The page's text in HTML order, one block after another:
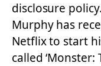
disclosure
Murphy has
Netflix to start
called ‘Monster: